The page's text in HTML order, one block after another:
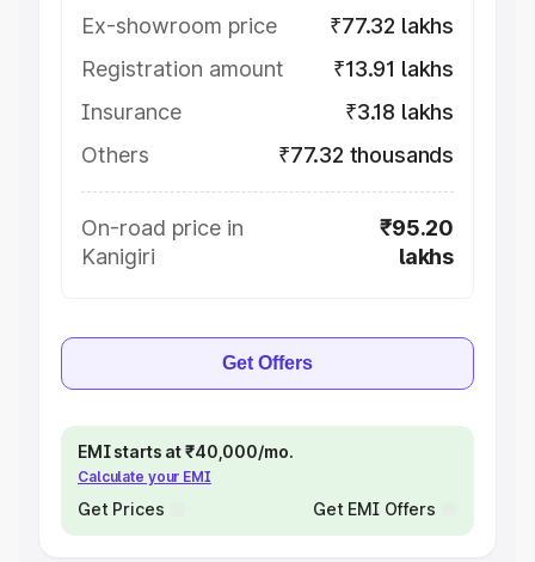
Ex-showroom price
₹77.32 lakhs
Registration amount
₹13.91 lakhs
Insurance
₹3.18 lakhs
Others
₹77.32 thousands
On-road price in
Kanigiri
₹95.20
lakhs
Get Offers
EMI starts at ₹40,000/mo.
Calculate your EMI
Get Prices Get EMI Offers